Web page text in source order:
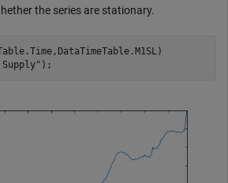
the series are stationary.
Supply" );